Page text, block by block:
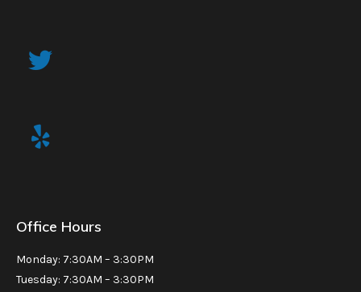
Office Hours
Monday: 7:30AM – 3:30PM
Tuesday: 7:30AM – 3:30PM